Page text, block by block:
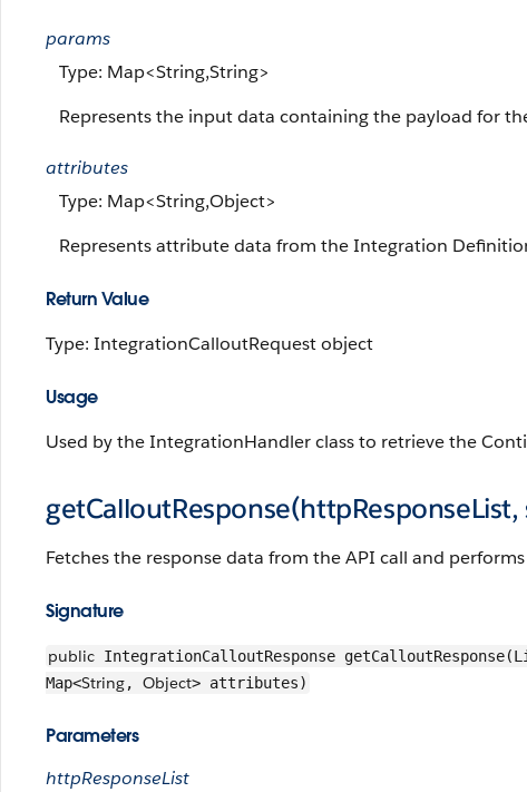
params
Type: Map<String,String>
Represents the input data containing the payload for
attributes
Type: Map<String,Object>
Represents attribute data from the Integration
Return Value
Type: IntegrationCalloutRequest object
Usage
Used by the IntegrationHandler class to retrieve the
Fetches the response data from the API call and
Signature
public IntegrationCalloutResponse
Map<String, Object> attributes)
Parameters
httpResponseList